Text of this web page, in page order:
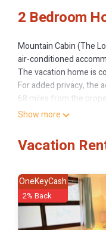
2 Bedroom
Mountain Cabin (The
air-conditioned
The vacation home is
For added privacy, the
68 miles from the
Mountain Cabin (The
This 2 Bedrooms
love it.
You can check the
authentic, as they are
Show more
Vacation
OneKeyCash
2% Back